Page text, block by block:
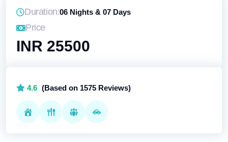
Duration:06 Nights & 07 Days
Price
INR 25500
4.6 (Based on 1575 Reviews)